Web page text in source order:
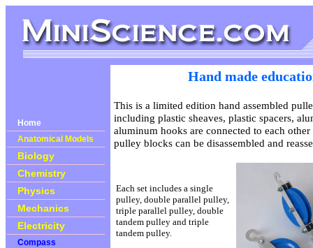
Home
Anatomical Models
Biology
Chemistry
Physics
Mechanics
Electricity
Compass
Hand made
This is a limited edition hand assembled
including plastic sheaves, plastic spacers,
aluminum hooks are connected to each
pulley blocks can be disassembled and
Each set includes a single
pulley, double parallel pulley,
triple parallel pulley, double
tandem pulley and triple
tandem pulley.